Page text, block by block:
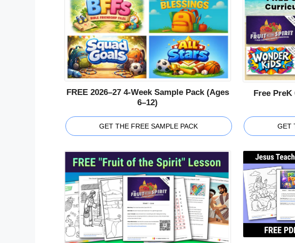
FREE 2026–27 4-Week Sample Pack (Ages
6–12)
GET THE FREE SAMPLE PACK
Free PreK
GET